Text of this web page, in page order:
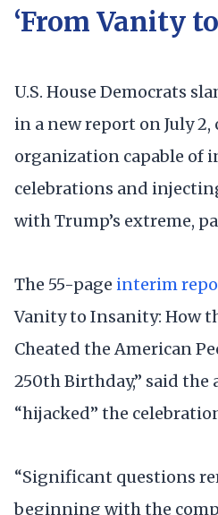
‘From Vanity
U.S. House Democrats
in a new report on July
organization capable of
celebrations and
with Trump’s extreme,
The 55-page interim
Vanity to Insanity: How
Cheated the American
250th Birthday,” said
“hijacked” the
“Significant questions
beginning with the